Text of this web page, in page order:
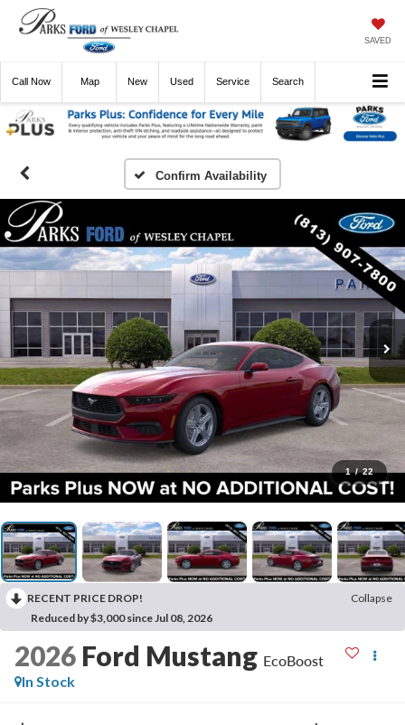
SAVED
Call Now Directions New Used Service Search
Confirm Availability
1 / 22
RECENT PRICE DROP!
Collapse
Reduced by $3,000 since Jul 08, 2026
2026 Ford Mustang EcoBoost
In Stock